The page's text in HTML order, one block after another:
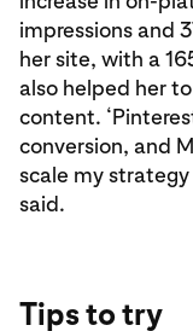
impressions and
her site, with a
also helped her
content.
conversion, and
scale my
said.
Tips to try